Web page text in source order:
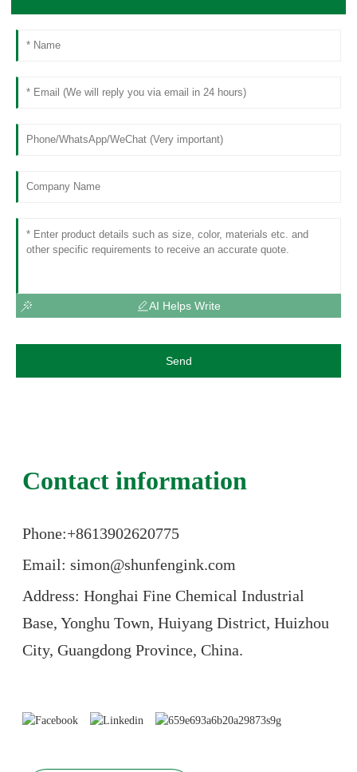
AI Helps Write
Send
Contact information
Phone:+8613902620775
Email: simon@shunfengink.com
Address: Honghai Fine Chemical Industrial
Base, Yonghu Town, Huiyang District, Huizhou
City, Guangdong Province, China.